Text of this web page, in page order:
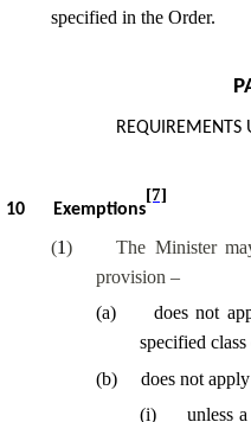
specified in the Order.
REQUIREMENTS
10 Exemptions
[7]
(1)
The Minister
provision –
(a)
does not
specified
(b)
does not
(i)
unless